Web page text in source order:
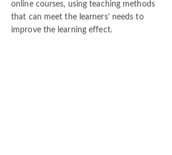
Allsoftgo has helped to create various
online courses, using teaching methods
that can meet the learners’ needs to